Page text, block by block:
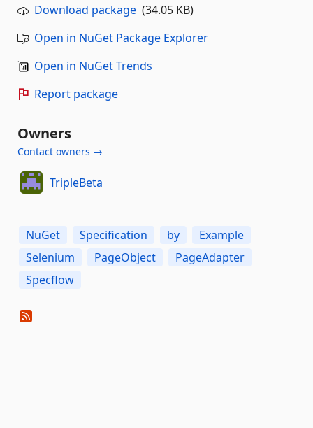
Download package (34.05 KB)
Open in NuGet Package Explorer
Open in NuGet Trends
Report package
Owners
Contact owners →
TripleBeta
NuGet Specification by
Example
Selenium
PageObject
PageAdapter
Specflow